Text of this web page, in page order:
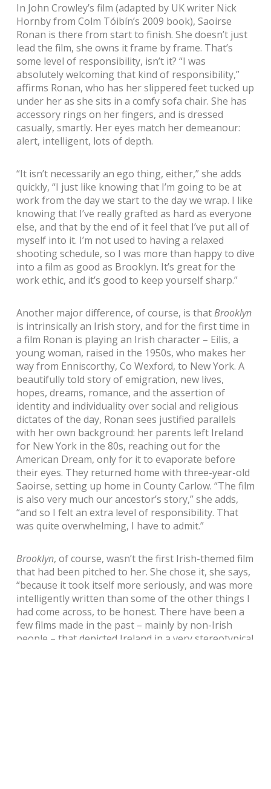
In John Crowley’s film (adapted by UK writer Nick
Hornby from Colm Tóibín’s 2009 book), Saoirse
Ronan is there from start to finish. She doesn’t just
lead the film, she owns it frame by frame. That’s
some level of responsibility, isn’t it? “I was
absolutely welcoming that kind of responsibility,”
affirms Ronan, who has her slippered feet tucked up
under her as she sits in a comfy sofa chair. She has
accessory rings on her fingers, and is dressed
casually, smartly. Her eyes match her demeanour:
alert, intelligent, lots of depth.
“It isn’t necessarily an ego thing, either,” she adds
quickly, “I just like knowing that I’m going to be at
work from the day we start to the day we wrap. I like
knowing that I’ve really grafted as hard as everyone
else, and that by the end of it feel that I’ve put all of
myself into it. I’m not used to having a relaxed
shooting schedule, so I was more than happy to dive
into a film as good as Brooklyn. It’s great for the
work ethic, and it’s good to keep yourself sharp.”
Another major difference, of course, is thatBrooklyn
is intrinsically an Irish story, and for the first time in
a film Ronan is playing an Irish character – Eilis, a
young woman, raised in the 1950s, who makes her
way from Enniscorthy, Co Wexford, to New York. A
beautifully told story of emigration, new lives,
hopes, dreams, romance, and the assertion of
identity and individuality over social and religious
dictates of the day, Ronan sees justified parallels
with her own background: her parents left Ireland
for New York in the 80s, reaching out for the
American Dream, only for it to evaporate before
their eyes. They returned home with three-year-old
Saoirse, setting up home in County Carlow. “The film
is also very much our ancestor’s story,” she adds,
“and so I felt an extra level of responsibility. That
was quite overwhelming, I have to admit.”
Brooklyn, of course, wasn’t the first Irish-themed film
that had been pitched to her. She chose it, she says,
“because it took itself more seriously, and was more
intelligently written than some of the other things I
had come across, to be honest. There have been a
few films made in the past – mainly by non-Irish
people – that depicted Ireland in a very stereotypical